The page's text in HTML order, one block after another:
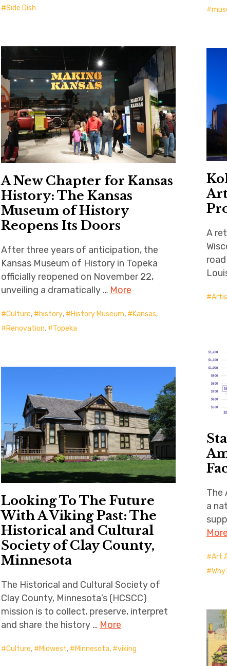
Side Dish
A New Chapter for Kansas
History: The Kansas
Museum of History
Reopens Its Doors
After three years of anticipation, the
Kansas Museum of History in Topeka
officially reopened on November 22,
unveiling a dramatically … More
Culture, history, History Museum, Kansas,
Renovation, Topeka
A
The
a
More
Art
Looking To The Future
With A Viking Past: The
Historical and Cultural
Society of Clay County,
Minnesota
The Historical and Cultural Society of
Clay County, Minnesota’s (HCSCC)
mission is to collect, preserve, interpret
and share the history … More
Culture, Midwest, Minnesota, viking